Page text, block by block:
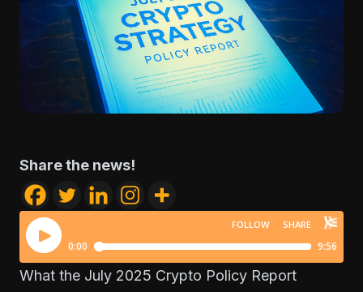
Share the news!
What the July 2025 Crypto Policy Report